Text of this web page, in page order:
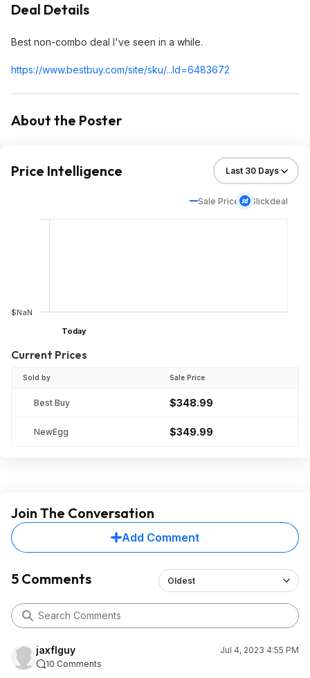
Deal Details
Best non-combo deal I've seen in a while.
https://www.bestbuy.com/site/sku/...Id=6483672
About the Poster
Price Intelligence
Sale Price Slickdeal
$NaN
Today
Current Prices
Sold by Sale Price
Best Buy $348.99
NewEgg $349.99
Join The Conversation
Add Comment
5 Comments Oldest
jaxflguy
Jul 4, 2023 4:55 PM
10 Comments